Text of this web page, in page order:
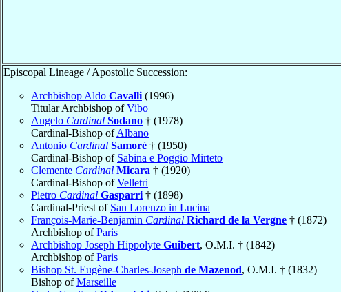
Episcopal Lineage / Apostolic Succession:
Archbishop Aldo Cavalli (1996)
Titular Archbishop ofVibo
Angelo Cardinal Sodano † (1978)
Cardinal-Bishop ofAlbano
Antonio Cardinal Samorè † (1950)
Cardinal-Bishop of Sabina e Poggio Mirteto
Clemente Cardinal Micara † (1920)
Cardinal-Bishop ofVelletri
Pietro Cardinal Gasparri † (1898)
Cardinal-Priest of San Lorenzo in Lucina
François-Marie-Benjamin Cardinal Richard de la Vergne † (1872)
Archbishop ofParis
Archbishop Joseph Hippolyte Guibert, O.M.I. † (1842)
Archbishop ofParis
Bishop St. Eugène-Charles-Joseph de Mazenod, O.M.I. † (1832)
Bishop ofMarseille